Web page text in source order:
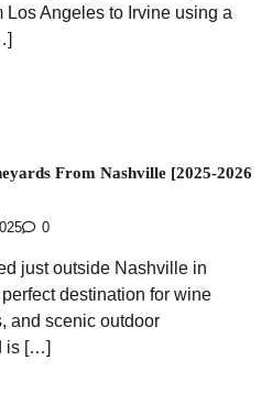
Los Angeles to Irvine using a
From Nashville [2025-2026
0
just outside Nashville in
destination for wine
and scenic outdoor
is […]